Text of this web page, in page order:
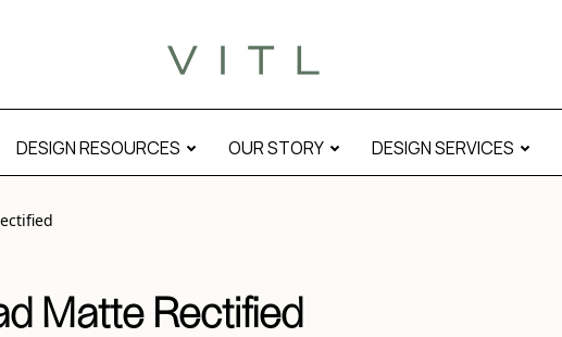
DESIGN RESOURCES OUR STORY DESIGN SERVICES
Matte Rectified